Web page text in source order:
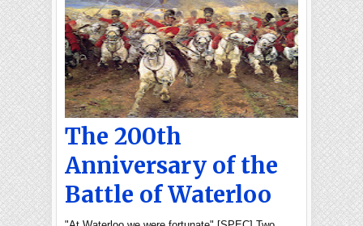
The 200th
Anniversary of the
Battle of Waterloo